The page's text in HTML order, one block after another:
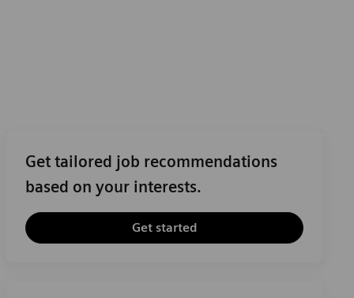
Get tailored job recommendations
based on your interests.
Get started